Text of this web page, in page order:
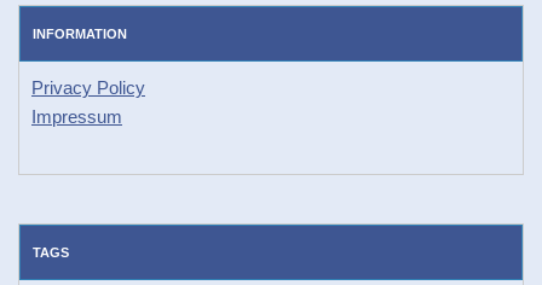
INFORMATION
Privacy Policy
Impressum
TAGS